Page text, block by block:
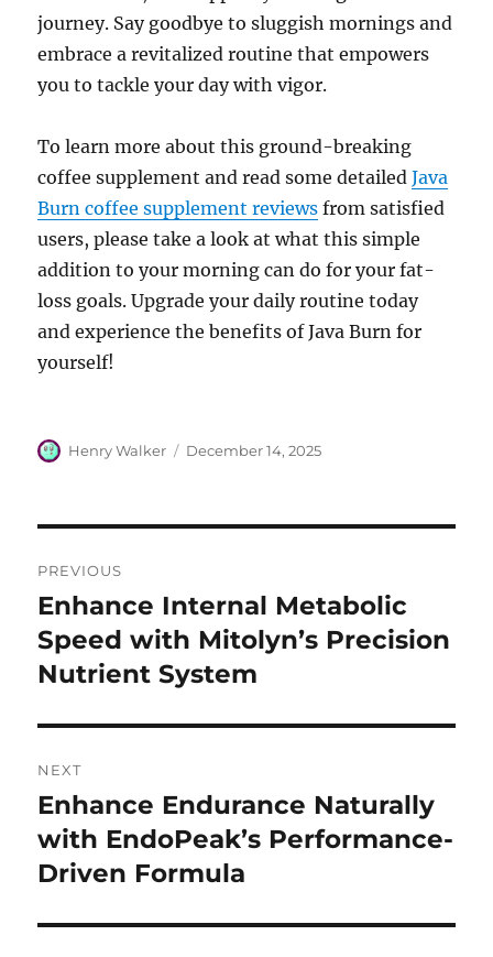
journey. Say goodbye to sluggish mornings and
embrace a revitalized routine that empowers
you to tackle your day with vigor.
To learn more about this ground-breaking
coffee supplement and read some detailedJava
Burn coffee supplement reviews from satisfied
users, please take a look at what this simple
addition to your morning can do for your fat-
loss goals. Upgrade your daily routine today
and experience the benefits of Java Burn for
yourself!
Author
Henry Walker
Posted
December 14, 2025
navigation
PREVIOUS
Previous
post:
Enhance Internal Metabolic
Speed with Mitolyn’s Precision
Nutrient System
NEXT
Next
post:
Enhance Endurance Naturally
with EndoPeak’s Performance-
Driven Formula